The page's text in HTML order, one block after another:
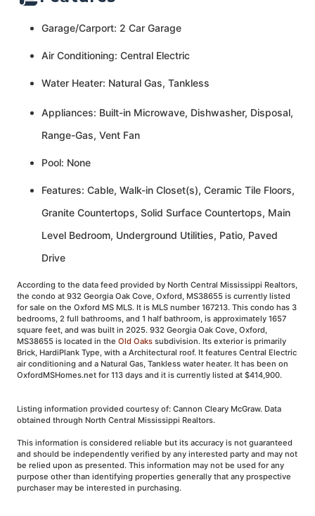
Garage/Carport: 2 Car Garage
Air Conditioning: Central Electric
Water Heater: Natural Gas, Tankless
Appliances: Built-in Microwave, Dishwasher, Disposal,
Range-Gas, Vent Fan
Pool: None
Features: Cable, Walk-in Closet(s), Ceramic Tile Floors,
Granite Countertops, Solid Surface Countertops, Main
Level Bedroom, Underground Utilities, Patio, Paved
Drive
According to the data feed provided by North Central Mississippi Realtors,
the condo at 932 Georgia Oak Cove, Oxford, MS38655 is currently listed
for sale on the Oxford MS MLS. It is MLS number 167213. This condo has 3
bedrooms, 2 full bathrooms, and 1 half bathroom, is approximately 1657
square feet, and was built in 2025. 932 Georgia Oak Cove, Oxford,
MS38655 is located in the Old Oakssubdivision. Its exterior is primarily
Brick, HardiPlank Type, with a Architectural roof. It features Central Electric
air conditioning and a Natural Gas, Tankless water heater. It has been on
OxfordMSHomes.net for 113 days and it is currently listed at $414,900.
Listing information provided courtesy of: Cannon Cleary McGraw. Data
obtained through North Central Mississippi Realtors.
This information is considered reliable but its accuracy is not guaranteed
and should be independently verified by any interested party and may not
be relied upon as presented. This information may not be used for any
purpose other than identifying properties generally that any prospective
purchaser may be interested in purchasing.